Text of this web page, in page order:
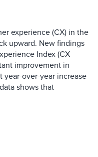
experience (CX) in the
upward. New findings
Index (CX
improvement in
year-over-year increase
shows that